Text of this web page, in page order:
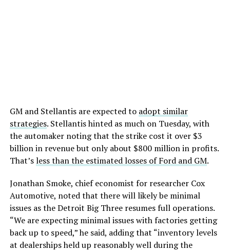
GM and Stellantis are expected to adopt similar
strategies. Stellantis hinted as much on Tuesday, with
the automaker noting that the strike cost it over $3
billion in revenue but only about $800 million in profits.
That’sless than the estimated losses of Ford and GM.
Jonathan Smoke, chief economist for researcher Cox
Automotive, noted that there will likely be minimal
issues as the Detroit Big Three resumes full operations.
“We are expecting minimal issues with factories getting
back up to speed,” he said, adding that “inventory levels
at dealerships held up reasonably well during the